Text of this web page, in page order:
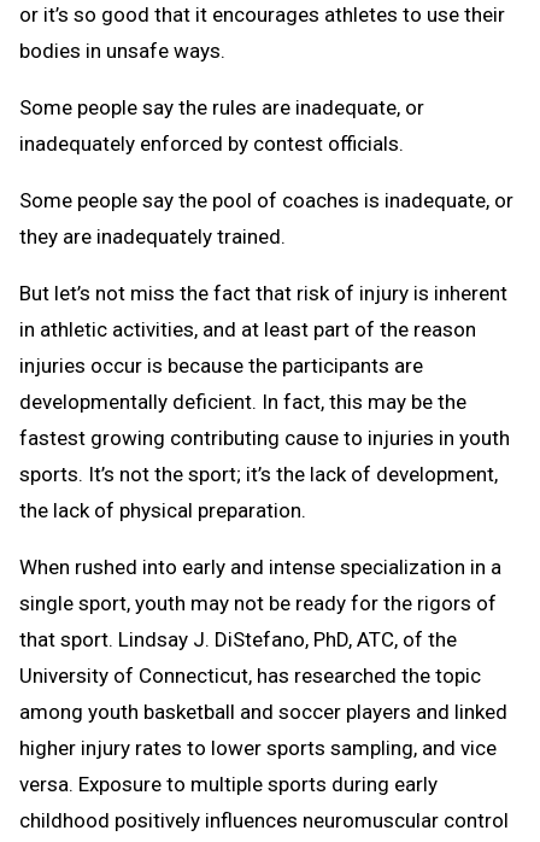
or it’s so good that it encourages athletes to use their
bodies in unsafe ways.
Some people say the rules are inadequate, or
inadequately enforced by contest officials.
Some people say the pool of coaches is inadequate, or
they are inadequately trained.
But let’s not miss the fact that risk of injury is inherent
in athletic activities, and at least part of the reason
injuries occur is because the participants are
developmentally deficient. In fact, this may be the
fastest growing contributing cause to injuries in youth
sports. It’s not the sport; it’s the lack of development,
the lack of physical preparation.
When rushed into early and intense specialization in a
single sport, youth may not be ready for the rigors of
that sport. Lindsay J. DiStefano, PhD, ATC, of the
University of Connecticut, has researched the topic
among youth basketball and soccer players and linked
higher injury rates to lower sports sampling, and vice
versa. Exposure to multiple sports during early
childhood positively influences neuromuscular control